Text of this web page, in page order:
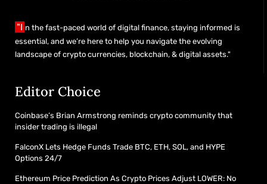
"I n the fast-paced world of digital finance, staying informed is
essential, and we’re here to help you navigate the evolving
landscape of crypto currencies, blockchain, & digital assets."
Editor Choice
Coinbase’s Brian Armstrong reminds crypto community that
insider trading is illegal
FalconX Lets Hedge Funds Trade BTC, ETH, SOL, and HYPE
Options 24/7
Ethereum Price Prediction As Crypto Prices Adjust LOWER: No